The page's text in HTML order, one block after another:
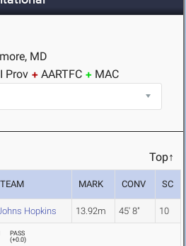
MD
Prov AARTFC MAC
Top↑
TEAM MARK CONV SC
Hopkins 13.92m 45' 8" 10
PASS
(+0.0)